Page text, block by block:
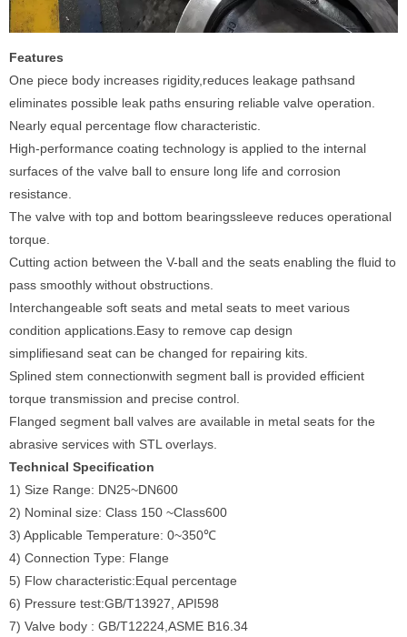
Features
One piece body increases rigidity,reduces leakage pathsand
eliminates possible leak paths ensuring reliable valve operation.
Nearly equal percentage flow characteristic.
High-performance coating technology is applied to the internal
surfaces of the valve ball to ensure long life and corrosion
resistance.
The valve with top and bottom bearingssleeve reduces operational
torque.
Cutting action between the V-ball and the seats enabling the fluid to
pass smoothly without obstructions.
Interchangeable soft seats and metal seats to meet various
condition applications.Easy to remove cap design
simplifiesand seat can be changed for repairing kits.
Splined stem connectionwith segment ball is provided efficient
torque transmission and precise control.
Flanged segment ball valves are available in metal seats for the
abrasive services with STL overlays.
Technical Specification
1) Size Range: DN25~DN600
2) Nominal size: Class 150 ~Class600
3) Applicable Temperature: 0~350℃
4) Connection Type: Flange
5) Flow characteristic:Equal percentage
6) Pressure test:GB/T13927, API598
7) Valve body : GB/T12224,ASME B16.34